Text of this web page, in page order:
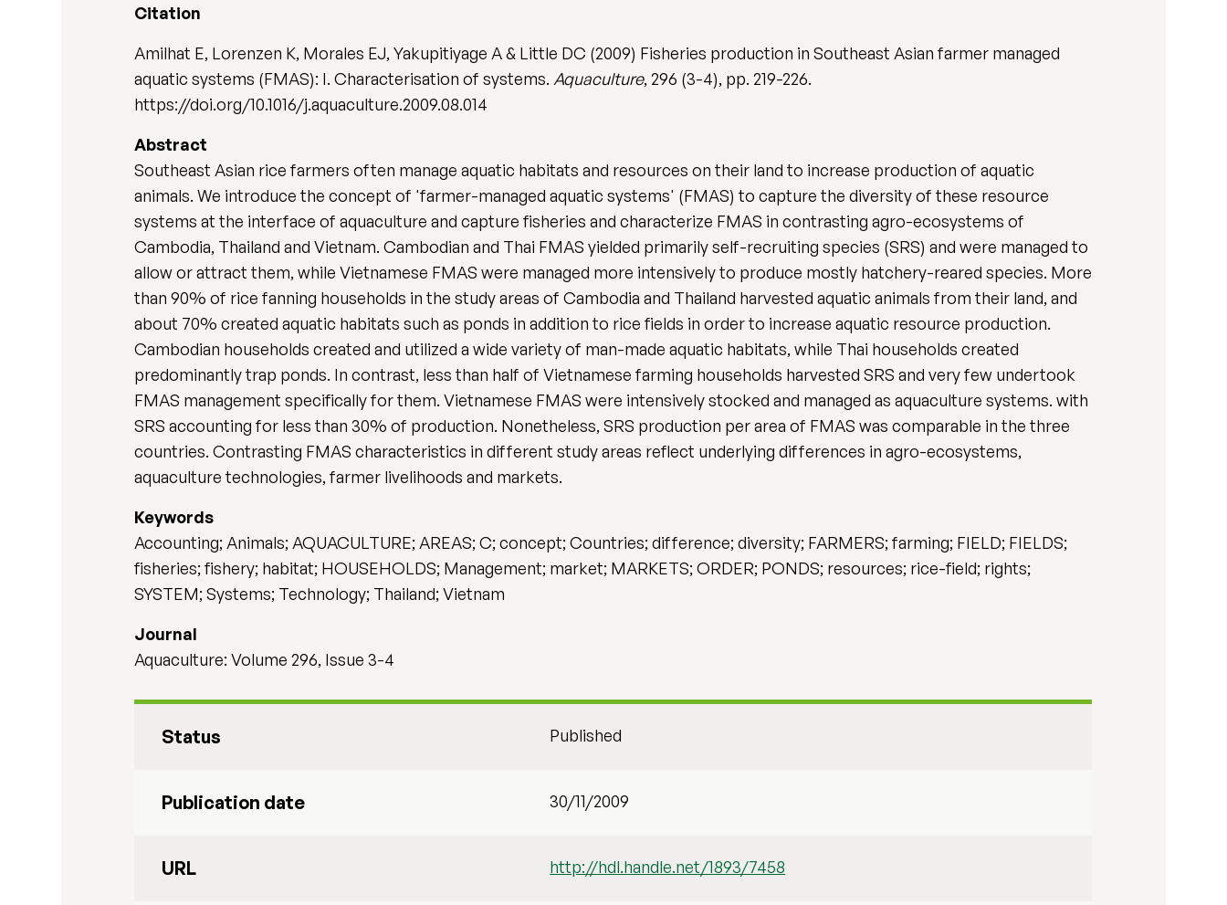
Citation
Amilhat E, Lorenzen K, Morales EJ, Yakupitiyage A & Little DC (2009) Fisheries production in Southeast Asian farmer managed
aquatic systems (FMAS): I. Characterisation of systems. Aquaculture, 296 (3-4), pp. 219-226.
https://doi.org/10.1016/j.aquaculture.2009.08.014
Abstract
Southeast Asian rice farmers often manage aquatic habitats and resources on their land to increase production of aquatic
animals. We introduce the concept of 'farmer-managed aquatic systems' (FMAS) to capture the diversity of these resource
systems at the interface of aquaculture and capture fisheries and characterize FMAS in contrasting agro-ecosystems of
Cambodia, Thailand and Vietnam. Cambodian and Thai FMAS yielded primarily self-recruiting species (SRS) and were managed to
allow or attract them, while Vietnamese FMAS were managed more intensively to produce mostly hatchery-reared species. More
than 90% of rice fanning households in the study areas of Cambodia and Thailand harvested aquatic animals from their land, and
about 70% created aquatic habitats such as ponds in addition to rice fields in order to increase aquatic resource production.
Cambodian households created and utilized a wide variety of man-made aquatic habitats, while Thai households created
predominantly trap ponds. In contrast, less than half of Vietnamese farming households harvested SRS and very few undertook
FMAS management specifically for them. Vietnamese FMAS were intensively stocked and managed as aquaculture systems. with
SRS accounting for less than 30% of production. Nonetheless, SRS production per area of FMAS was comparable in the three
countries. Contrasting FMAS characteristics in different study areas reflect underlying differences in agro-ecosystems,
aquaculture technologies, farmer livelihoods and markets.
Keywords
Accounting; Animals; AQUACULTURE; AREAS; C; concept; Countries; difference; diversity; FARMERS; farming; FIELD; FIELDS;
fisheries; fishery; habitat; HOUSEHOLDS; Management; market; MARKETS; ORDER; PONDS; resources; rice-field; rights;
SYSTEM; Systems; Technology; Thailand; Vietnam
Journal
Aquaculture: Volume 296, Issue 3-4
Status Published
Publication date 30/11/2009
URL http://hdl.handle.net/1893/7458